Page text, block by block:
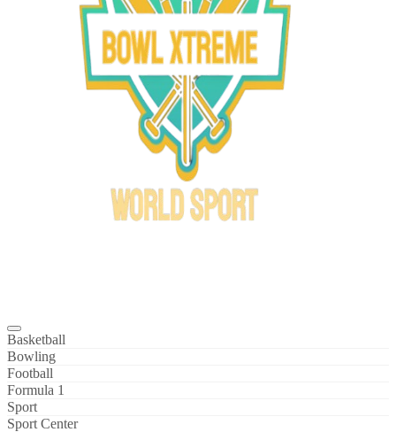
Basketball
Bowling
Football
Formula 1
Sport
Sport Center